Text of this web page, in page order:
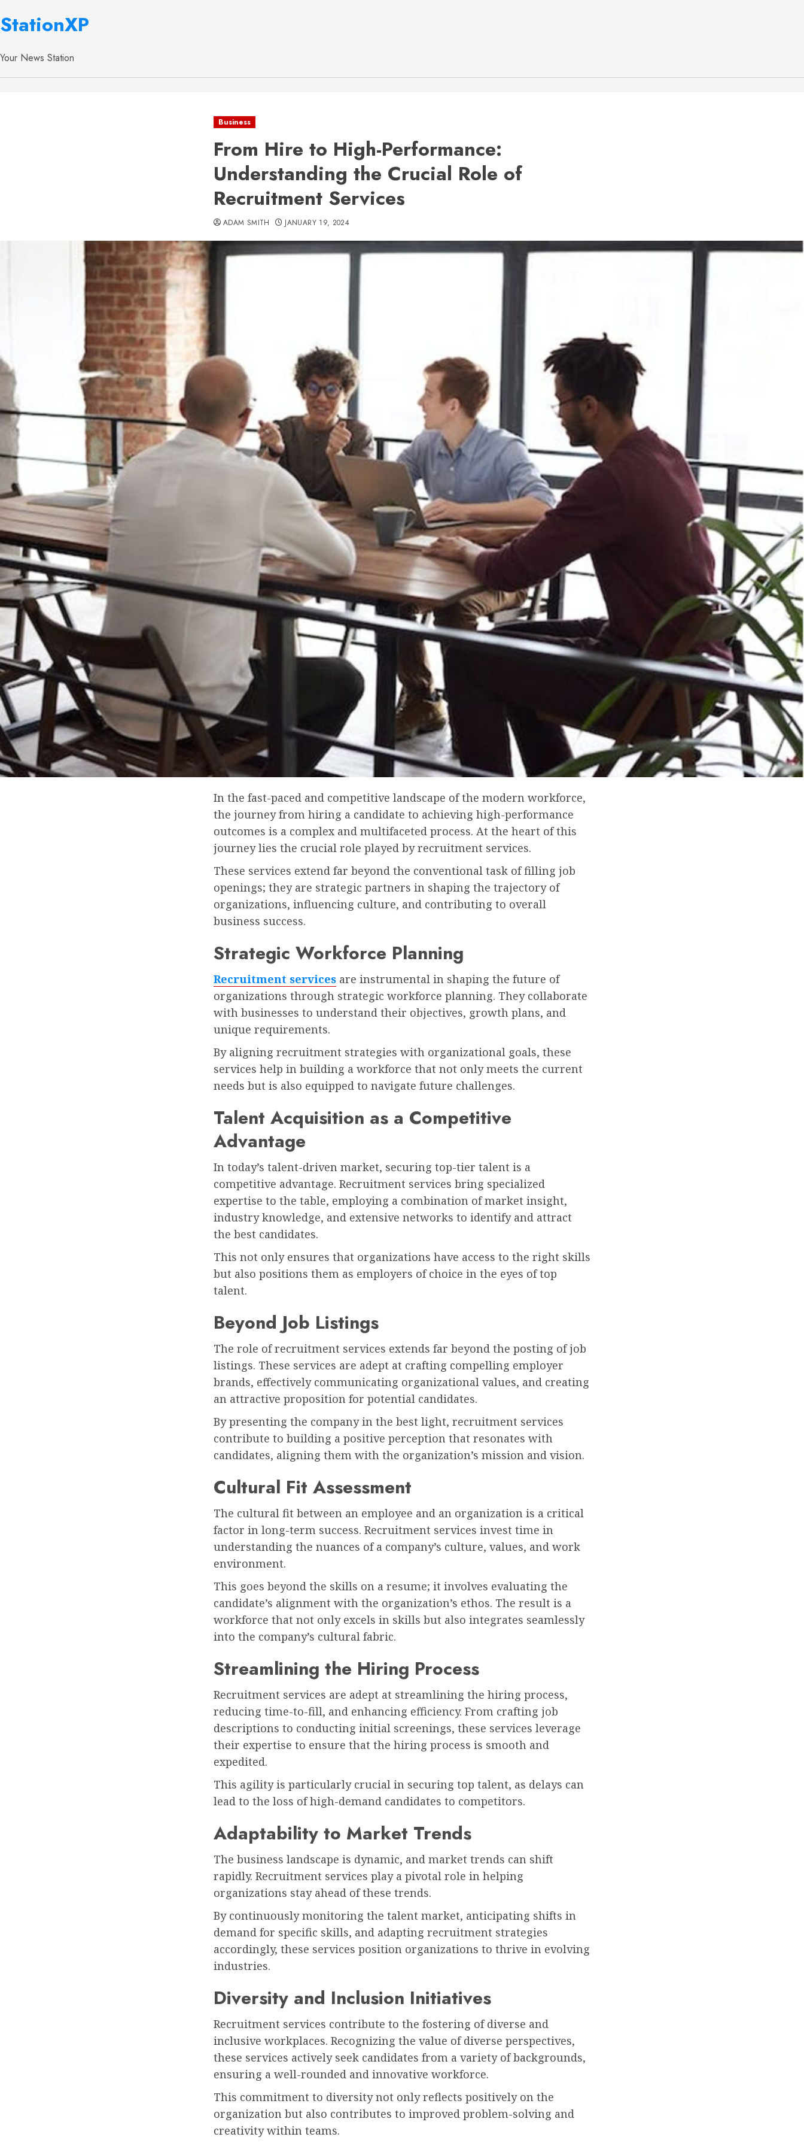
StationXP
Your News Station
Business
From Hire to High-Performance:
Understanding the Crucial Role of
Recruitment Services
ADAM SMITH JANUARY 19, 2024
In the fast-paced and competitive landscape of the modern workforce,
the journey from hiring a candidate to achieving high-performance
outcomes is a complex and multifaceted process. At the heart of this
journey lies the crucial role played by recruitment services.
These services extend far beyond the conventional task of filling job
openings; they are strategic partners in shaping the trajectory of
organizations, influencing culture, and contributing to overall
business success.
Strategic Workforce Planning
Recruitment services are instrumental in shaping the future of
organizations through strategic workforce planning. They collaborate
with businesses to understand their objectives, growth plans, and
unique requirements.
By aligning recruitment strategies with organizational goals, these
services help in building a workforce that not only meets the current
needs but is also equipped to navigate future challenges.
Talent Acquisition as a Competitive
Advantage
In today’s talent-driven market, securing top-tier talent is a
competitive advantage. Recruitment services bring specialized
expertise to the table, employing a combination of market insight,
industry knowledge, and extensive networks to identify and attract
the best candidates.
This not only ensures that organizations have access to the right skills
but also positions them as employers of choice in the eyes of top
talent.
Beyond Job Listings
The role of recruitment services extends far beyond the posting of job
listings. These services are adept at crafting compelling employer
brands, effectively communicating organizational values, and creating
an attractive proposition for potential candidates.
By presenting the company in the best light, recruitment services
contribute to building a positive perception that resonates with
candidates, aligning them with the organization’s mission and vision.
Cultural Fit Assessment
The cultural fit between an employee and an organization is a critical
factor in long-term success. Recruitment services invest time in
understanding the nuances of a company’s culture, values, and work
environment.
This goes beyond the skills on a resume; it involves evaluating the
candidate’s alignment with the organization’s ethos. The result is a
workforce that not only excels in skills but also integrates seamlessly
into the company’s cultural fabric.
Streamlining the Hiring Process
Recruitment services are adept at streamlining the hiring process,
reducing time-to-fill, and enhancing efficiency. From crafting job
descriptions to conducting initial screenings, these services leverage
their expertise to ensure that the hiring process is smooth and
expedited.
This agility is particularly crucial in securing top talent, as delays can
lead to the loss of high-demand candidates to competitors.
Adaptability to Market Trends
The business landscape is dynamic, and market trends can shift
rapidly. Recruitment services play a pivotal role in helping
organizations stay ahead of these trends.
By continuously monitoring the talent market, anticipating shifts in
demand for specific skills, and adapting recruitment strategies
accordingly, these services position organizations to thrive in evolving
industries.
Diversity and Inclusion Initiatives
Recruitment services contribute to the fostering of diverse and
inclusive workplaces. Recognizing the value of diverse perspectives,
these services actively seek candidates from a variety of backgrounds,
ensuring a well-rounded and innovative workforce.
This commitment to diversity not only reflects positively on the
organization but also contributes to improved problem-solving and
creativity within teams.